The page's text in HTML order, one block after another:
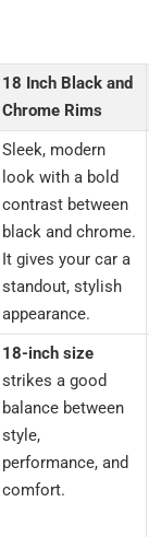
18 Inch Black and
Chrome Rims
Sleek, modern
look with a bold
contrast between
black and chrome.
It gives your car a
standout, stylish
appearance.
18-inch size
strikes a good
balance between
style,
performance, and
comfort.